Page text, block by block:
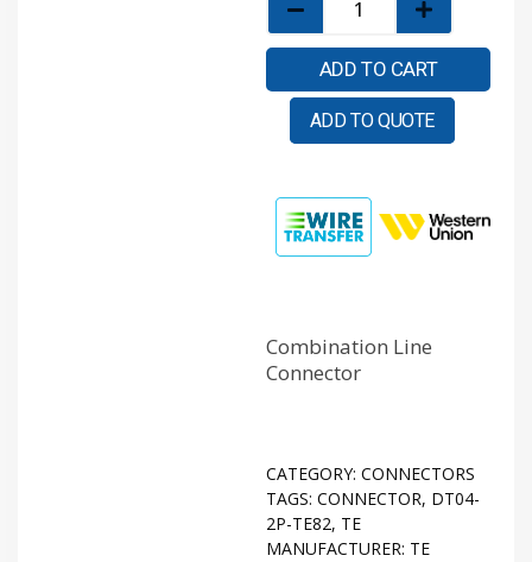
ADD TO CART
ADD TO QUOTE
Combination Line
Connector
CATEGORY: CONNECTORS
TAGS: CONNECTOR, DT04-
2P-TE82, TE
MANUFACTURER: TE